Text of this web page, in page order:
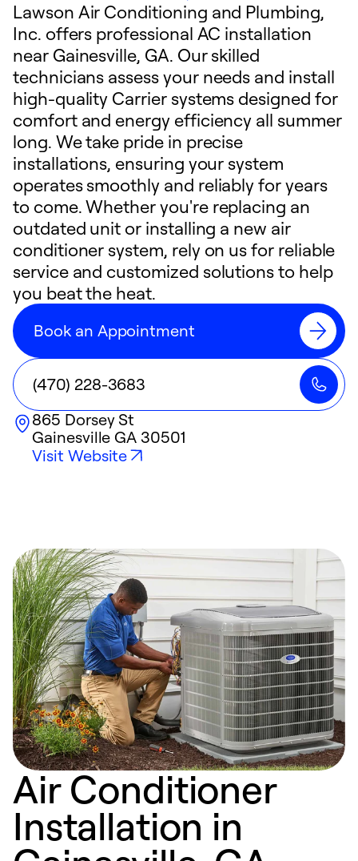
Lawson Air Conditioning and Plumbing,
Inc. offers professional AC installation
near Gainesville, GA. Our skilled
technicians assess your needs and install
high-quality Carrier systems designed for
comfort and energy efficiency all summer
long. We take pride in precise
installations, ensuring your system
operates smoothly and reliably for years
to come. Whether you're replacing an
outdated unit or installing a new air
conditioner system, rely on us for reliable
service and customized solutions to help
you beat the heat.
Book an Appointment
(470) 228-3683
865 Dorsey St
Gainesville GA 30501
Visit Website
Air Conditioner
Installation in